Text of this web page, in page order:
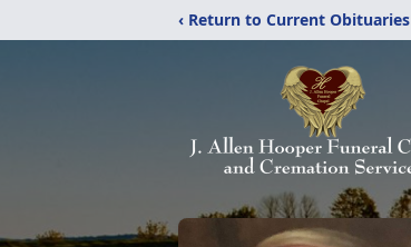
‹ Return to Current Obituaries